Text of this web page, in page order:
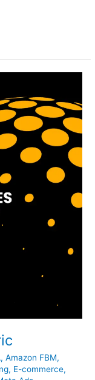
,Amazon FBM,
, E-commerce,